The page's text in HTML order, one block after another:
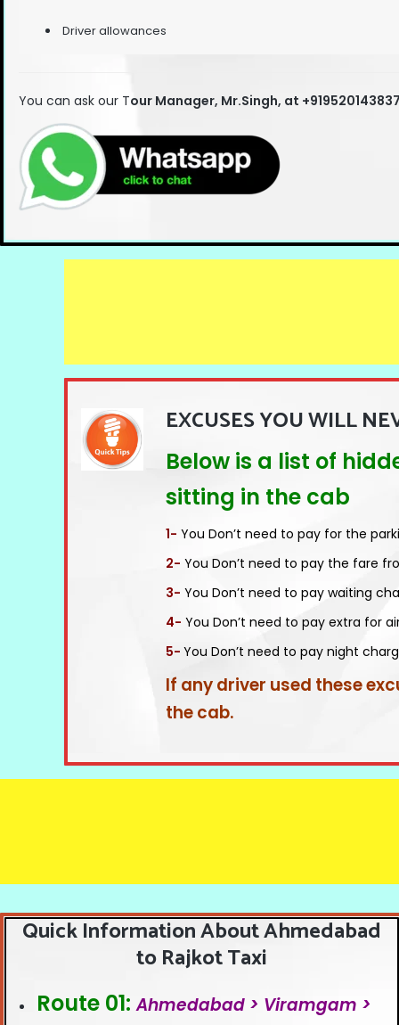
Driver allowances
You can ask our Tour Manager, Mr.Singh, at
EXCUSES YOU WILL
Below is a list of
sitting in the cab
1- You Don’t need to pay for the
2- You Don’t need to pay the fare
3- You Don’t need to pay waiting
4- You Don’t need to pay extra for
5- You Don’t need to pay night
If any driver used these
the cab.
Quick Information About Ahmedabad
to Rajkot Taxi
Route 01:Ahmedabad > Viramgam >